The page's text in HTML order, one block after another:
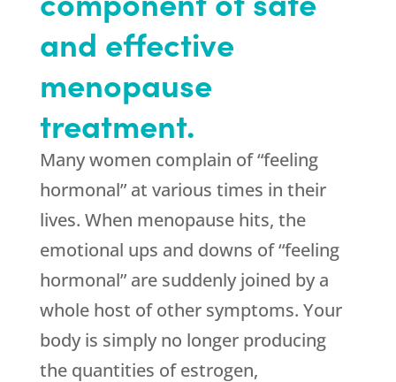
and effective
menopause
treatment.
Many women complain of “feeling
hormonal” at various times in their
lives. When menopause hits, the
emotional ups and downs of “feeling
hormonal” are suddenly joined by a
whole host of other symptoms. Your
body is simply no longer producing
the quantities of estrogen,